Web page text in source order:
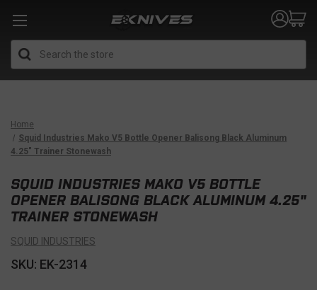
Home
Squid Industries Mako V5 Bottle Opener Balisong Black Aluminum
4.25" Trainer Stonewash
SQUID INDUSTRIES MAKO V5 BOTTLE
OPENER BALISONG BLACK ALUMINUM 4.25"
TRAINER STONEWASH
SQUID INDUSTRIES
SKU: EK-2314